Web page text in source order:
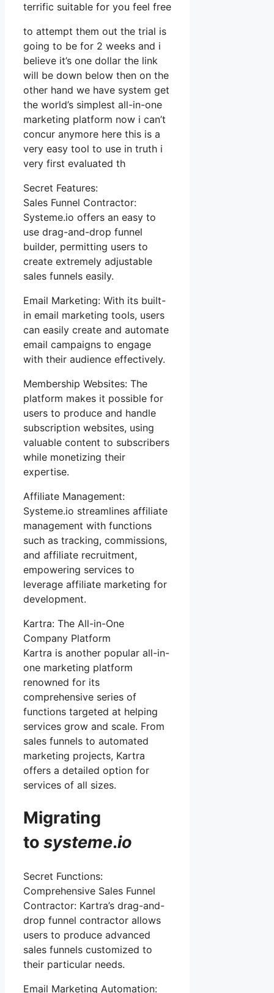
terrific suitable for you feel free
to attempt them out the trial is
going to be for 2 weeks and i
believe it’s one dollar the link
will be down below then on the
other hand we have system get
the world’s simplest all-in-one
marketing platform now i can’t
concur anymore here this is a
very easy tool to use in truth i
very first evaluated th
Secret Features:
Sales Funnel Contractor:
Systeme.io offers an easy to
use drag-and-drop funnel
builder, permitting users to
create extremely adjustable
sales funnels easily.
Email Marketing: With its built-
in email marketing tools, users
can easily create and automate
email campaigns to engage
with their audience effectively.
Membership Websites: The
platform makes it possible for
users to produce and handle
subscription websites, using
valuable content to subscribers
while monetizing their
expertise.
Affiliate Management:
Systeme.io streamlines affiliate
management with functions
such as tracking, commissions,
and affiliate recruitment,
empowering services to
leverage affiliate marketing for
development.
Kartra: The All-in-One
Company Platform
Kartra is another popular all-in-
one marketing platform
renowned for its
comprehensive series of
functions targeted at helping
services grow and scale. From
sales funnels to automated
marketing projects, Kartra
offers a detailed option for
services of all sizes.
Migrating
to systeme.io
Secret Functions:
Comprehensive Sales Funnel
Contractor: Kartra’s drag-and-
drop funnel contractor allows
users to produce advanced
sales funnels customized to
their particular needs.
Email Marketing Automation: